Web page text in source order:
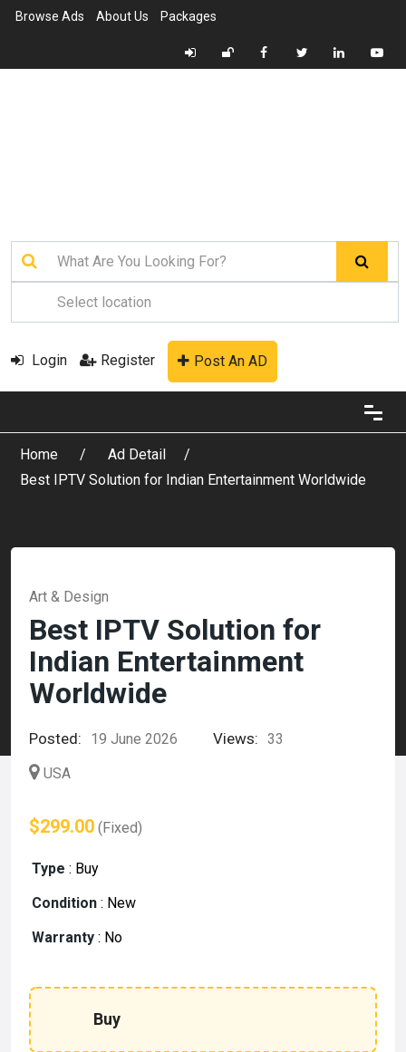
Browse Ads About Us Packages
Login Register Post An AD
Home
Ad Detail
Best IPTV Solution for Indian Entertainment Worldwide
Art & Design
Best IPTV Solution for
Indian Entertainment
Worldwide
Posted: 19 June 2026 Views: 33
USA
$299.00 (Fixed)
Type : Buy
Condition : New
Warranty : No
Buy